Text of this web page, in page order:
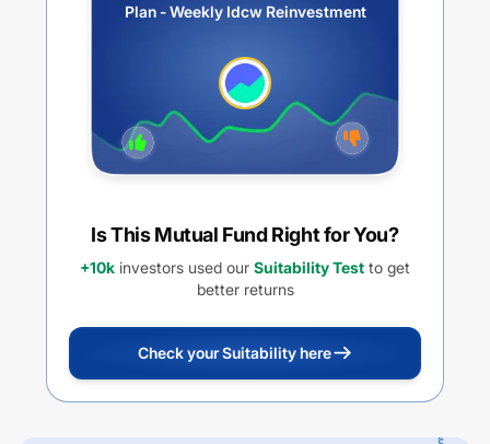
Plan - Weekly Idcw Reinvestment
Is This Mutual Fund Right for You?
+10k investors used our Suitability Test to get
better returns
Check your Suitability here